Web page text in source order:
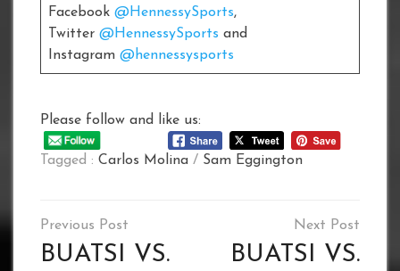
Facebook @HennessySports,
Twitter @HennessySports and
Instagram @hennessysports
Please follow and like us:
Tagged : Carlos Molina / Sam Eggington
Post
navigation
BUATSI VS.
BUATSI VS.